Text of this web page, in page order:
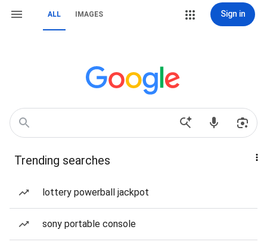
ALL IMAGES Sign in
Trending searches
lottery powerball jackpot
sony portable console